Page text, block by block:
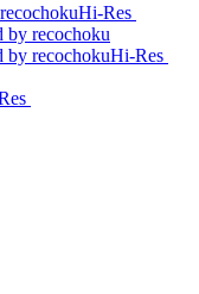
Hi-Res
Hi-Res